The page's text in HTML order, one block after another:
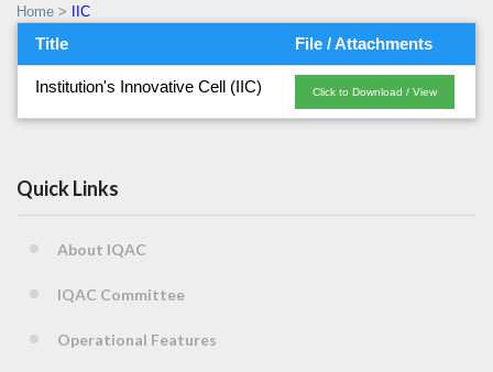
Home > IIC
Title File / Attachments
Institution's Innovative Cell (IIC) Click to Download / View
Quick Links
About IQAC
IQAC Committee
Operational Features